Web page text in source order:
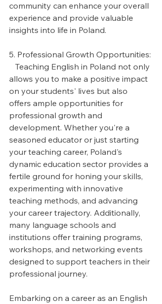
community can enhance your overall
experience and provide valuable
insights into life in Poland.
5. Professional Growth Opportunities:
allows you to make a positive impact
on your students' lives but also
offers ample opportunities for
professional growth and
development. Whether you're a
seasoned educator or just starting
your teaching career, Poland's
dynamic education sector provides a
fertile ground for honing your skills,
experimenting with innovative
teaching methods, and advancing
your career trajectory. Additionally,
many language schools and
institutions offer training programs,
workshops, and networking events
designed to support teachers in their
professional journey.
Embarking on a career as an English